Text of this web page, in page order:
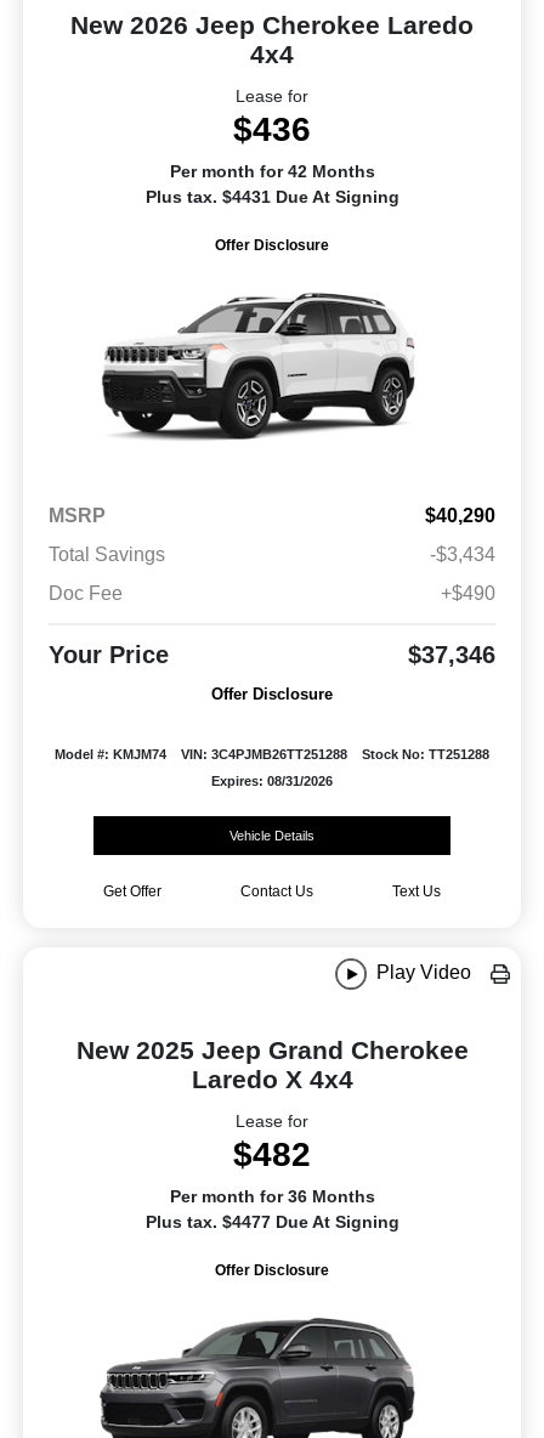
New 2026 Jeep Cherokee Laredo
4x4
Lease for
$436
Per month for 42 Months
Plus tax. $4431 Due At Signing
Offer Disclosure
MSRP
$40,290
Total Savings
-$3,434
Doc Fee
+$490
Your Price $37,346
Offer Disclosure
Model #: KMJM74 VIN: 3C4PJMB26TT251288
Stock No: TT251288
Expires: 08/31/2026
Vehicle Details
Get Offer Contact Us Text Us
Play Video
New 2025 Jeep Grand Cherokee
Laredo X 4x4
Lease for
$482
Per month for 36 Months
Plus tax. $4477 Due At Signing
Offer Disclosure